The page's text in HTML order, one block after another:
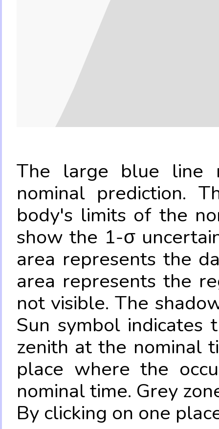
The large blue line
nominal prediction.
body's limits of the
show the 1-σ
area represents the
area represents the
not visible. The
Sun symbol
zenith at the nominal
place where the
nominal time. Grey
By clicking on one